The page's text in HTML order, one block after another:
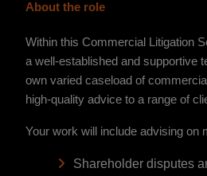
About the role
Within this Commercial Litigation
a well-established and supportive
own varied caseload of
high-quality advice to a range of
Your work will include advising on
Shareholder disputes